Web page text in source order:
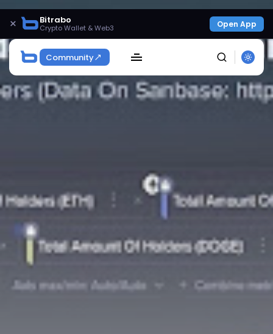
× Bitrabo
Crypto Wallet & Web3 Open App
Community
airdrops, and receive alpha calls before it hits the